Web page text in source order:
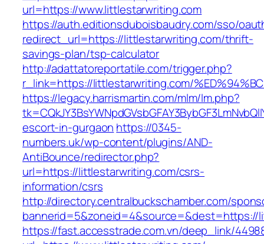
url=https://www.littlestarwriting.com
https://auth.editionsduboisbaudry.com/sso/
redirect_url=https://littlestarwriting.com/thrift-
savings-plan/tsp-calculator
http://adattatoreportatile.com/trigger.php?
r_link=https://littlestarwriting.com/
https://legacy.harrismartin.com/mlm/lm.php?
escort-in-gurgaon https://0345-
numbers.uk/wp-content/plugins/AND-
AntiBounce/redirector.php?
url=https://littlestarwriting.com/csrs-
information/csrs
http://directory.centralbuckschamber.com/
bannerid=5&zoneid=4&source=&dest=https://
https://fast.accesstrade.com.vn/deep_link/